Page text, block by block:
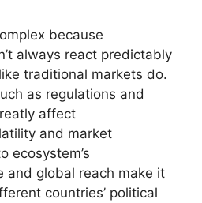
because
always react predictably
traditional markets do.
as regulations and
affect
and market
ecosystem’s
and global reach make it
countries’ political